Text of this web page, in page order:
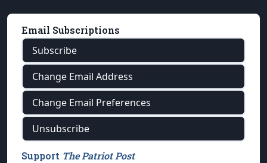
Email Subscriptions
Subscribe
Change Email Address
Change Email Preferences
Unsubscribe
Support The Patriot Post